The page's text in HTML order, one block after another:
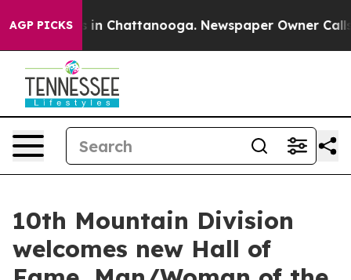
AGP PICKS
Chaos in Chattanooga. Newspaper Owner Calls
10th Mountain Division
welcomes new Hall of